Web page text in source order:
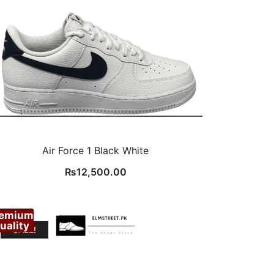
Air Force 1 Black White
₨12,500.00
SALE!